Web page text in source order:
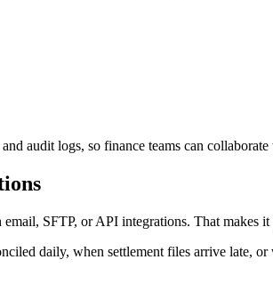
audit logs, so finance teams can
SFTP, or API integrations. That makes
daily, when settlement files arrive late,